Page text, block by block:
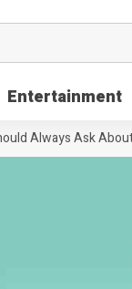
Entertainment
Always Ask About